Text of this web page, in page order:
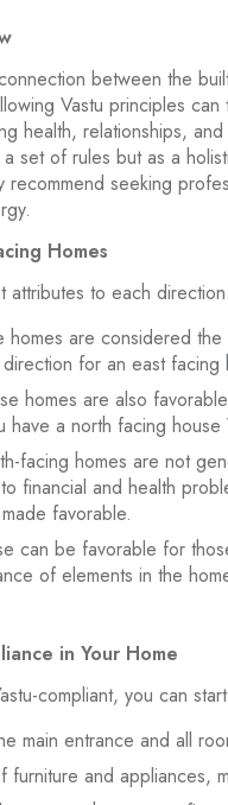
between the
Vastu principles
health, relationships,
set of rules but as a
recommend seeking
Homes
attributes to each direction:
homes are considered
for an east facing
homes are also
a north facing
facing homes are not
financial and health
favorable.
can be favorable for
of elements in the
in Your Home
compliant, you can
main entrance and all
and appliances,